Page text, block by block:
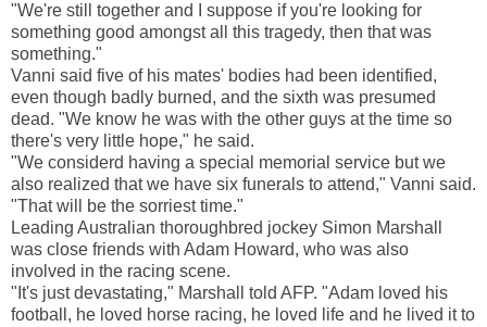
"We're still together and I suppose if you're looking for
something good amongst all this tragedy, then that was
something."
Vanni said five of his mates' bodies had been identified,
even though badly burned, and the sixth was presumed
dead. "We know he was with the other guys at the time so
there's very little hope," he said.
"We considerd having a special memorial service but we
also realized that we have six funerals to attend," Vanni said.
"That will be the sorriest time."
Leading Australian thoroughbred jockey Simon Marshall
was close friends with Adam Howard, who was also
involved in the racing scene.
"It's just devastating," Marshall told AFP. "Adam loved his
football, he loved horse racing, he loved life and he lived it to